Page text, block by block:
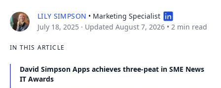
LILY SIMPSON • Marketing Specialist
July 18, 2025 · Updated August 7, 2026 • 2 min read
IN THIS ARTICLE
David Simpson Apps achieves three-peat in SME News
IT Awards